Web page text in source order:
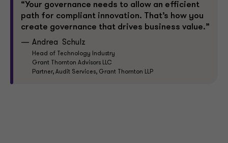
“Your governance needs to allow an efficient
path for compliant innovation. That’s how you
create governance that drives business value.”
Andrea Schulz
Head of Technology Industry
Grant Thornton Advisors LLC
Partner, Audit Services, Grant Thornton LLP